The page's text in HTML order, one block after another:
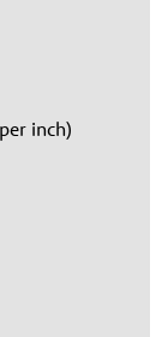
inch)